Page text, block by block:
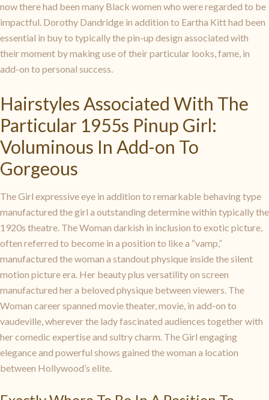
now there had been many Black women who were regarded to be
impactful. Dorothy Dandridge in addition to Eartha Kitt had been
essential in buy to typically the pin-up design associated with
their moment by making use of their particular looks, fame, in
add-on to personal success.
Hairstyles Associated With The
Particular 1955s Pinup Girl:
Voluminous In Add-on To
Gorgeous
The Girl expressive eye in addition to remarkable behaving type
manufactured the girl a outstanding determine within typically the
1920s theatre. The Woman darkish in inclusion to exotic picture,
often referred to become in a position to like a “vamp,”
manufactured the woman a standout physique inside the silent
motion picture era. Her beauty plus versatility on screen
manufactured her a beloved physique between viewers. The
Woman career spanned movie theater, movie, in add-on to
vaudeville, wherever the lady fascinated audiences together with
her comedic expertise and sultry charm. The Girl engaging
elegance and powerful shows gained the woman a location
between Hollywood’s elite.